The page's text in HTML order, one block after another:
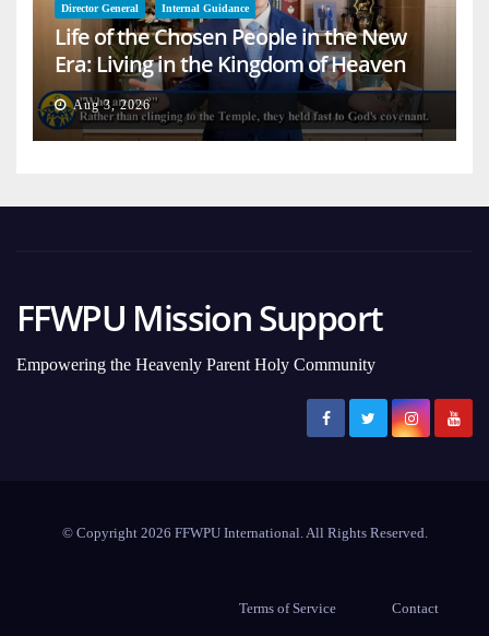
Director General Internal Guidance
Life of the Chosen People in the New
Era: Living in the Kingdom of Heaven
on Earth
Aug 3, 2026
FFWPU Mission Support
Empowering the Heavenly Parent Holy Community
© Copyright 2026 FFWPU International. All Rights Reserved.
Terms of Service Contact